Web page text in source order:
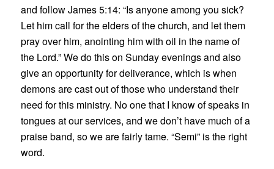
and follow James 5:14: “Is anyone among you sick?
Let him call for the elders of the church, and let them
pray over him, anointing him with oil in the name of
the Lord.” We do this on Sunday evenings and also
give an opportunity for deliverance, which is when
demons are cast out of those who understand their
need for this ministry. No one that I know of speaks in
tongues at our services, and we don’t have much of a
praise band, so we are fairly tame. “Semi” is the right
word.